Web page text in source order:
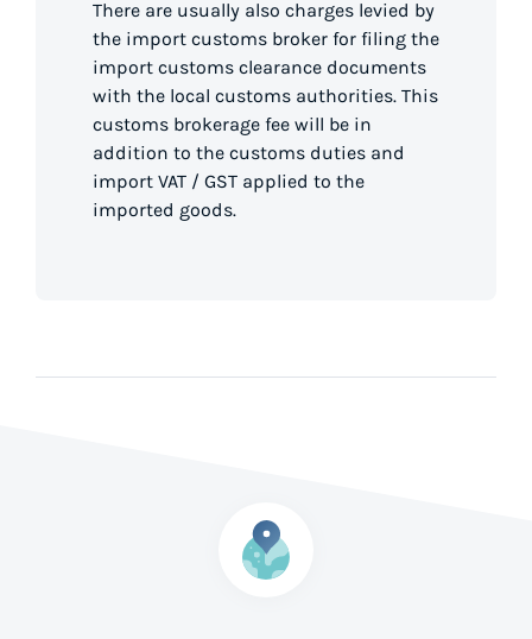
There are usually also charges levied by
the import customs broker for filing the
import customs clearance documents
with the local customs authorities. This
customs brokerage fee will be in
addition to the customs duties and
import VAT / GST applied to the
imported goods.